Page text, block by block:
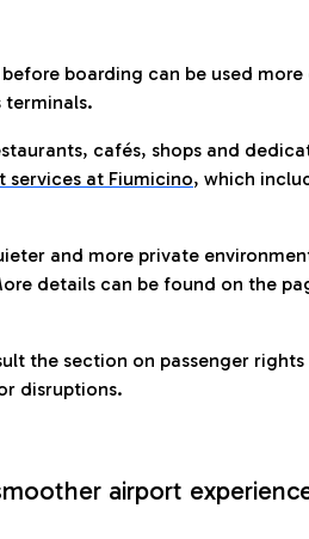
boarding can be used
terminals.
cafés, shops and
services at Fiumicino, which
and more private
details can be found on the
the section on passenger
disruptions.
airport